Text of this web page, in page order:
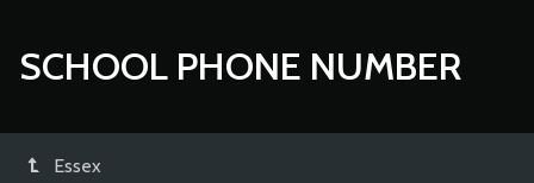
SCHOOL PHONE NUMBER
Essex